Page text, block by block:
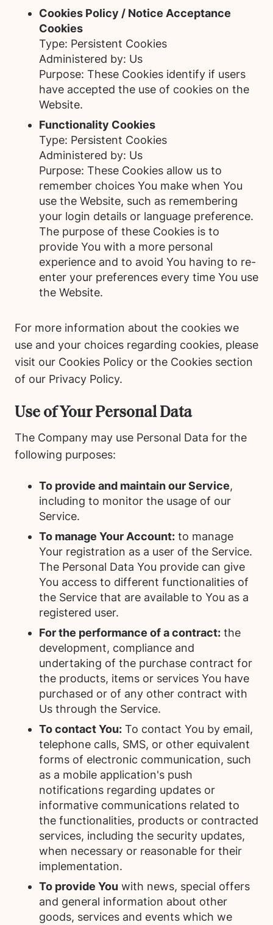
Cookies Policy / Notice Acceptance
Cookies
Type: Persistent Cookies
Administered by: Us
Purpose: These Cookies identify if users
have accepted the use of cookies on the
Website.
Functionality Cookies
Type: Persistent Cookies
Administered by: Us
Purpose: These Cookies allow us to
remember choices You make when You
use the Website, such as remembering
your login details or language preference.
The purpose of these Cookies is to
provide You with a more personal
experience and to avoid You having to re-
enter your preferences every time You use
the Website.
For more information about the cookies we
use and your choices regarding cookies, please
visit our Cookies Policy or the Cookies section
of our Privacy Policy.
Use of Your Personal Data
The Company may use Personal Data for the
following purposes:
To provide and maintain our Service,
including to monitor the usage of our
Service.
To manage Your Account: to manage
Your registration as a user of the Service.
The Personal Data You provide can give
You access to different functionalities of
the Service that are available to You as a
registered user.
For the performance of a contract: the
development, compliance and
undertaking of the purchase contract for
the products, items or services You have
purchased or of any other contract with
Us through the Service.
To contact You: To contact You by email,
telephone calls, SMS, or other equivalent
forms of electronic communication, such
as a mobile application's push
notifications regarding updates or
informative communications related to
the functionalities, products or contracted
services, including the security updates,
when necessary or reasonable for their
implementation.
To provide You with news, special offers
and general information about other
goods, services and events which we